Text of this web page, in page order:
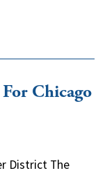
Chicago
District The